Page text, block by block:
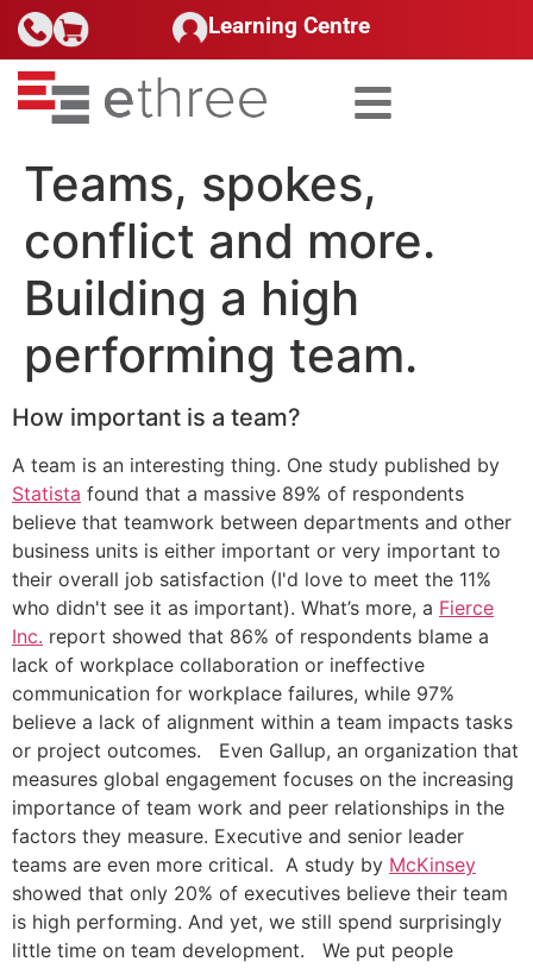
Learning Centre
Teams, spokes,
conflict and more.
Building a high
performing team.
How important is a team?
A team is an interesting thing. One study published by
Statista found that a massive 89% of respondents
believe that teamwork between departments and other
business units is either important or very important to
their overall job satisfaction (I'd love to meet the 11%
who didn't see it as important). What’s more, a Fierce
Inc. report showed that 86% of respondents blame a
lack of workplace collaboration or ineffective
communication for workplace failures, while 97%
believe a lack of alignment within a team impacts tasks
or project outcomes. Even Gallup, an organization that
measures global engagement focuses on the increasing
importance of team work and peer relationships in the
factors they measure. Executive and senior leader
teams are even more critical. A study by McKinsey
showed that only 20% of executives believe their team
is high performing. And yet, we still spend surprisingly
little time on team development. We put people